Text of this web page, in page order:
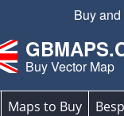
Buy
Buy Vector Map
Maps to Buy